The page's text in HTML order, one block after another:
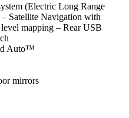
(Electric Long Range
Satellite Navigation with
mapping – Rear USB
Auto™
mirrors